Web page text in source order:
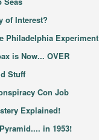
of Interest?
Philadelphia Experiment
is Now... OVER
Stuff
Con Job
Explained!
in 1953!